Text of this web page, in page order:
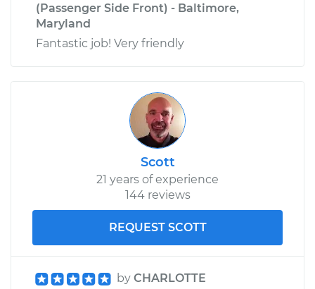
(Passenger Side Front) - Baltimore,
Maryland
Fantastic job! Very friendly
Scott
21 years of experience
144 reviews
REQUEST SCOTT
by CHARLOTTE